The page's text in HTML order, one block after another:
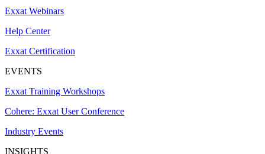
Exxat Webinars
Help Center
Exxat Certification
EVENTS
Exxat Training Workshops
Cohere: Exxat User Conference
Industry Events
INSIGHTS